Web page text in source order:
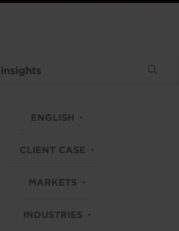
ENGLISH
CLIENT CASE
MARKETS
INDUSTRIES